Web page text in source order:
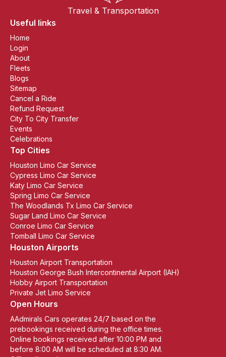
Travel & Transportation
Useful links
Home
Login
About
Fleets
Blogs
Sitemap
Cancel a Ride
Refund Request
City To City Transfer
Events
Celebrations
Top Cities
Houston Limo Car Service
Cypress Limo Car Service
Katy Limo Car Service
Spring Limo Car Service
The Woodlands Tx Limo Car Service
Sugar Land Limo Car Service
Conroe Limo Car Service
Tomball Limo Car Service
Houston Airports
Houston Airport Transportation
Houston George Bush Intercontinental Airport (IAH)
Hobby Airport Transportation
Private Jet Limo Service
Open Hours
AAdmirals Cars operates 24/7 based on the
prebookings received during the office times.
Online bookings received after 10:00 PM and
before 8:00 AM will be scheduled at 8:30 AM.